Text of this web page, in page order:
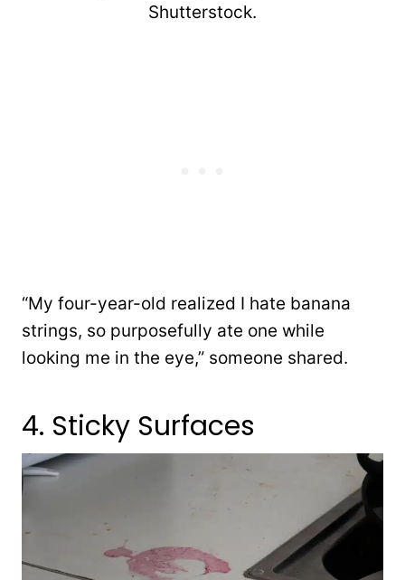
Shutterstock.
“My four-year-old realized I hate banana
strings, so purposefully ate one while
looking me in the eye,” someone shared.
4. Sticky Surfaces